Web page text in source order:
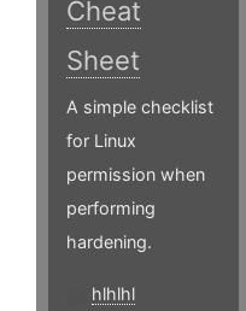
Cheat
Sheet
A simple checklist
for Linux
permission when
performing
hardening.
hlhlhl